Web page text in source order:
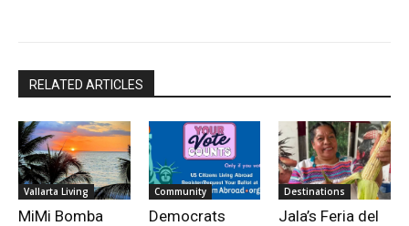
RELATED ARTICLES
Vallarta Living
MiMi Bomba
Community
Democrats
Destinations
Jala’s Feria del